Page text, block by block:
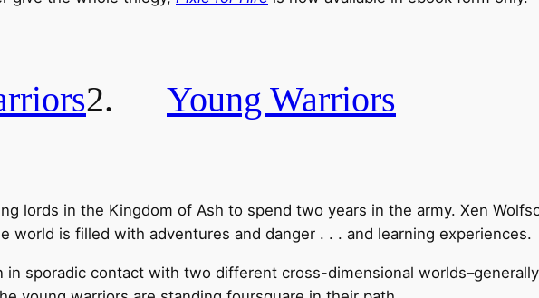
2. Young Warriors
lords in the Kingdom of Ash to spend two years in the army. Xen
world is filled with adventures and danger . . . and learning experiences.
in sporadic contact with two different cross-dimensional